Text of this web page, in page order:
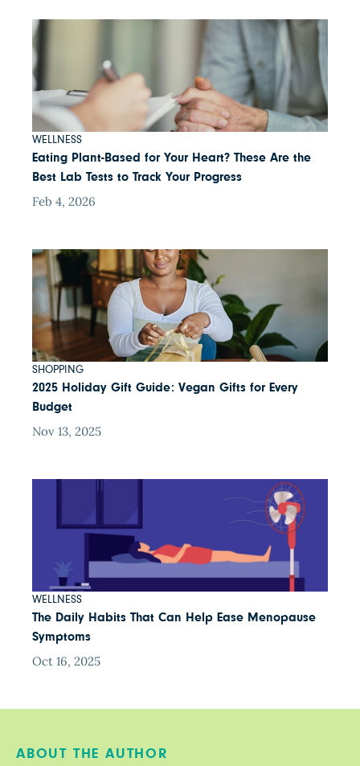
WELLNESS
Eating Plant-Based for Your Heart? These Are the
Best Lab Tests to Track Your Progress
Feb 4, 2026
SHOPPING
2025 Holiday Gift Guide: Vegan Gifts for Every
Budget
Nov 13, 2025
WELLNESS
The Daily Habits That Can Help Ease Menopause
Symptoms
Oct 16, 2025
ABOUT THE AUTHOR